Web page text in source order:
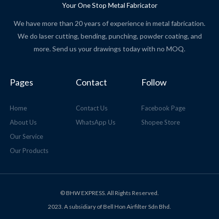
Your One Stop Metal Fabricator
We have more than 20 years of experience in metal fabrication.
We do laser cutting, bending, punching, powder coating, and
more. Send us your drawings today with no MOQ.
Pages
Home
About Us
Our Service
Our Products
Contact
Contact Us
WhatsApp Us
Follow
Facebook Page
Shopee Store
© BHW EXPRESS. All Rights Reserved.
2023. A subsidiary of Bell Hon Airfilter Sdn Bhd.